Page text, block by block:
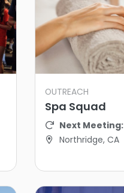
OUTREACH
Spa Squad
Next Meeting:
Northridge, CA